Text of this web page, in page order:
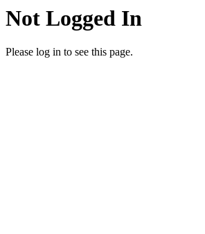
Not Logged In
Please log in to see this page.